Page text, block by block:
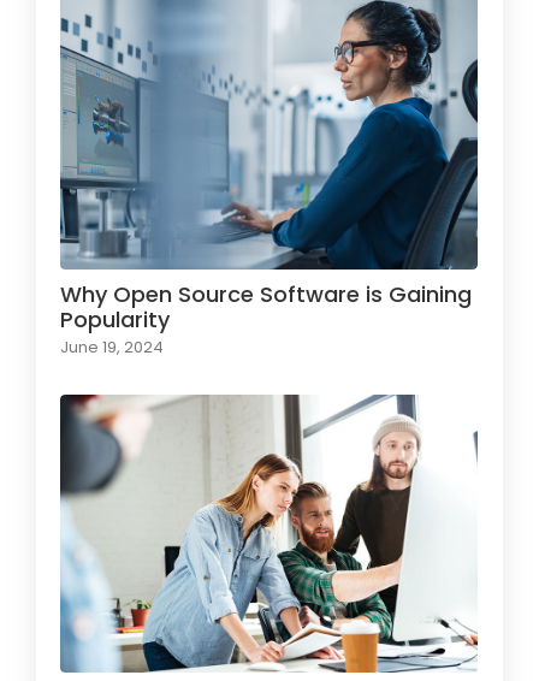
Why Open Source Software is Gaining
Popularity
June 19, 2024